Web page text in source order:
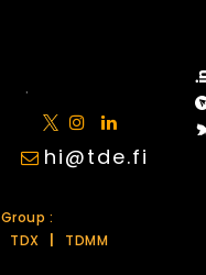
hi@tde.fi
:
TDX TDMM